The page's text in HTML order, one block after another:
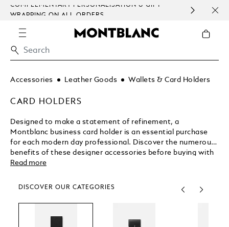
COMPLEMENTARY PERSONALISATION & GIFT
WRAPPING ON ALL ORDERS.
Accessories Leather Goods Wallets & Card Holders
CARD HOLDERS
Designed to make a statement of refinement, a
Montblanc business card holder is an essential purchase
for each modern day professional. Discover the numerous
benefits of these designer accessories before buying with
complete confidence from the Montblanc shop.
Read more
DISCOVER OUR CATEGORIES